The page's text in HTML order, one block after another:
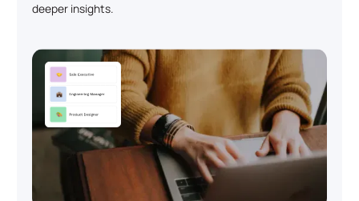
deeper insights.